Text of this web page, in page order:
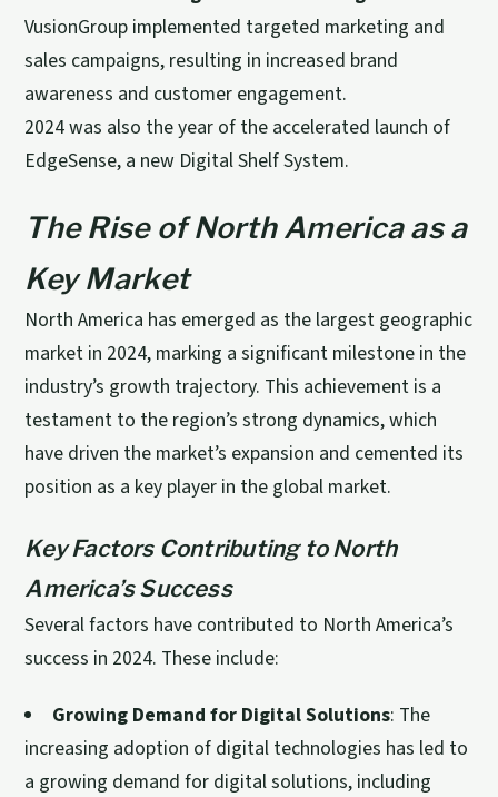
VusionGroup implemented targeted marketing and
sales campaigns, resulting in increased brand
awareness and customer engagement.
2024 was also the year of the accelerated launch of
EdgeSense, a new Digital Shelf System.
The Rise of North America as a
Key Market
North America has emerged as the largest geographic
market in 2024, marking a significant milestone in the
industry’s growth trajectory. This achievement is a
testament to the region’s strong dynamics, which
have driven the market’s expansion and cemented its
position as a key player in the global market.
Key Factors Contributing to North
America’s Success
Several factors have contributed to North America’s
success in 2024. These include:
Growing Demand for Digital Solutions: The
increasing adoption of digital technologies has led to
a growing demand for digital solutions, including